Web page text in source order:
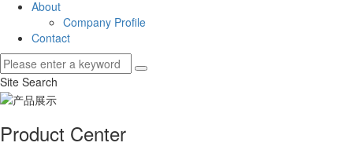
About
Company Profile
Contact
Site Search
Product Center